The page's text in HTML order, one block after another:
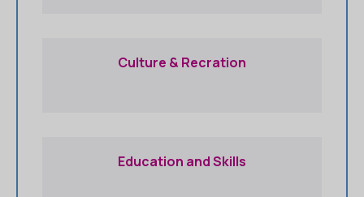
Culture & Recration
Education and Skills